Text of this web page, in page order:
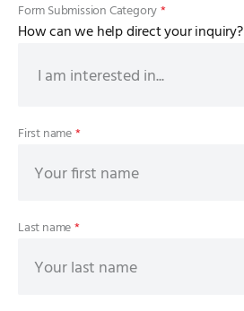
Form Submission Category*
How can we help direct your inquiry?
First name*
Last name*